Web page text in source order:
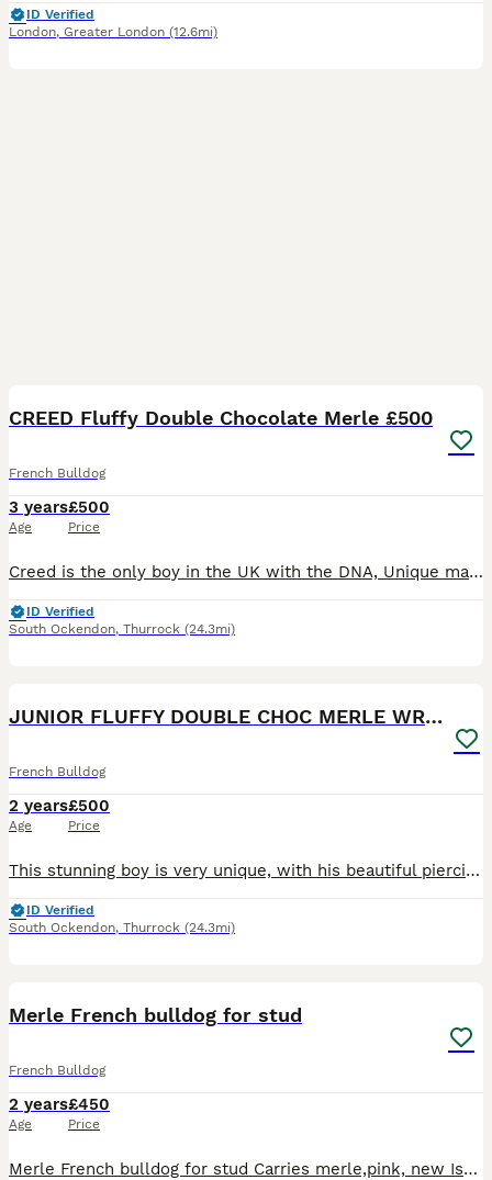
ID Verified
London, Greater London (12.6mi)
CREED Fluffy Double Chocolate Merle £500
French Bulldog
3 years
Age
£500
Price
Creed is the only boy in the UK with the DNA, Unique markings and a big head. He has sired many litters, and his productions are amazing and can be seen in the photos. Creed has the most loving natur
ID Verified
South Ockendon, Thurrock (24.3mi)
JUNIOR FLUFFY DOUBLE CHOC MERLE WRAPPED IN CREAM
French Bulldog
2 years
Age
£500
Price
This stunning boy is very unique, with his beautiful piercing eyes down to his soft loving nature. Junior is a double chocolate merle covered in cream, so if you wanted to add cream to your breeding p
ID Verified
South Ockendon, Thurrock (24.3mi)
Merle French bulldog for stud
French Bulldog
2 years
Age
£450
Price
Merle French bulldog for stud Carries merle,pink, new Isabelle and champagne Has all his papers Kc registered No health issue from a great breeder Good with all age kids Really chilled loving fren